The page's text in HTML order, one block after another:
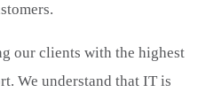
our clients with the highest
We understand that IT is